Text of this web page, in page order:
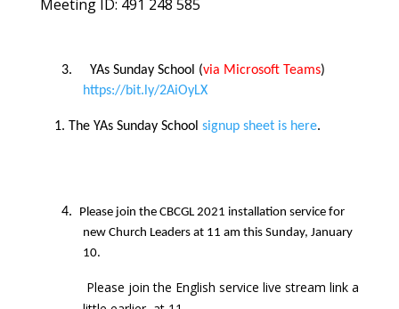
Meeting ID: 491 248 585
3. YAs Sunday School (via Microsoft Teams)
https://bit.ly/2AiOyLX
The YAs Sunday School signup sheet is here.
4.
Please join the CBCGL 2021 installation service for
new Church Leaders at 11 am this Sunday, January
10.
Please join the English service live stream link a